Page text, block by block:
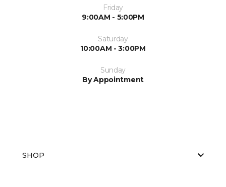
Friday
9:00AM - 5:00PM
Saturday
10:00AM - 3:00PM
Sunday
By Appointment
SHOP